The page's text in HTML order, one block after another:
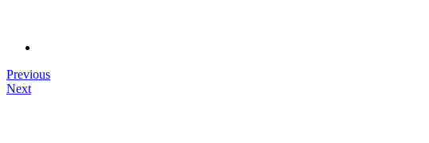
Previous
Next